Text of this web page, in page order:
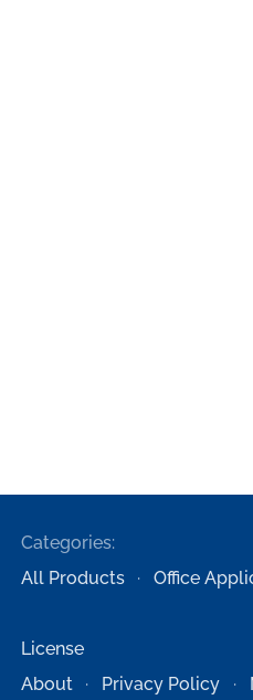
Categories:
All Products
Office
License
About
Privacy Policy